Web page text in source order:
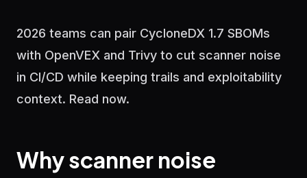
2026 teams can pair CycloneDX 1.7 SBOMs
with OpenVEX and Trivy to cut scanner noise
in CI/CD while keeping trails and exploitability
context. Read now.
Why scanner noise